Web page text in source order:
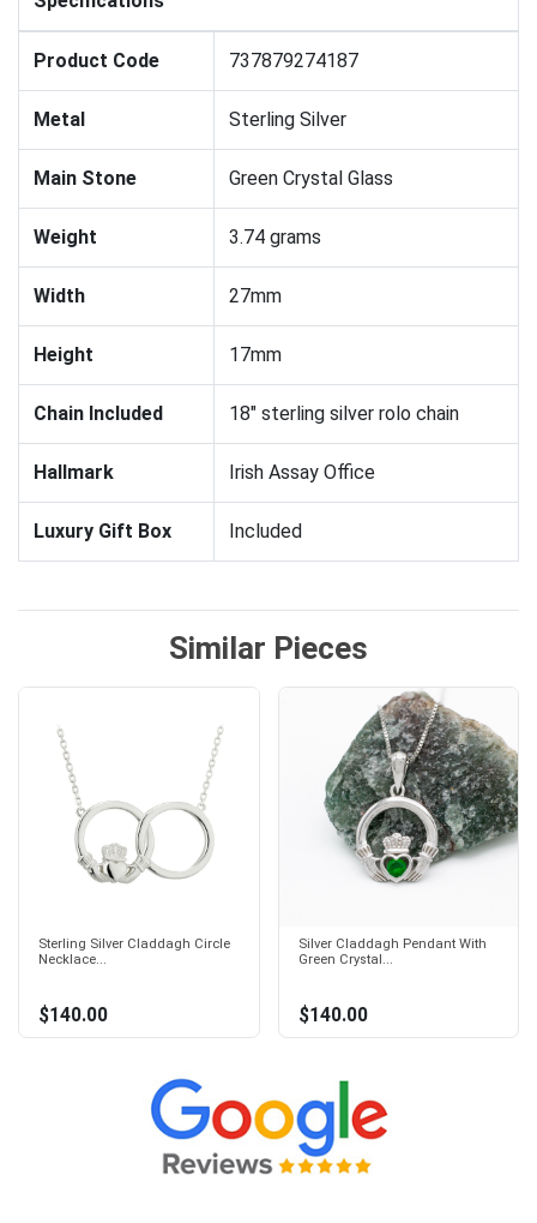
Product Code 737879274187
Metal Sterling Silver
Main Stone Green Crystal Glass
Weight 3.74 grams
Width 27mm
Height 17mm
Chain Included 18" sterling silver rolo chain
Hallmark Irish Assay Office
Luxury Gift Box Included
Similar Pieces
Sterling Silver Claddagh Circle
Necklace...
$140.00
Silver Claddagh Pendant With
Green Crystal...
$140.00